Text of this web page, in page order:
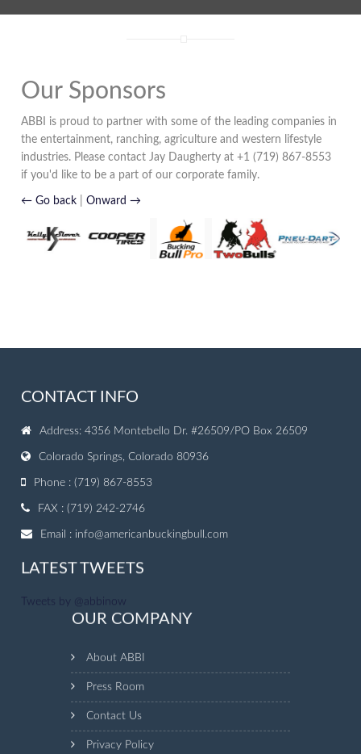
Our Sponsors
ABBI is proud to partner with some of the leading companies in
the entertainment, ranching, agriculture and western lifestyle
industries. Please contact Jay Daugherty at +1 (719) 867-8553
if you'd like to be a part of our corporate family.
← Go back |Onward →
CONTACT INFO
Address: 4356 Montebello Dr. #26509/PO Box 26509
Colorado Springs, Colorado 80936
Phone : (719) 867-8553
FAX : (719) 242-2746
Email : info@americanbuckingbull.com
LATEST TWEETS
Tweets by @abbinow
OUR COMPANY
About ABBI
Press Room
Contact Us
Privacy Policy